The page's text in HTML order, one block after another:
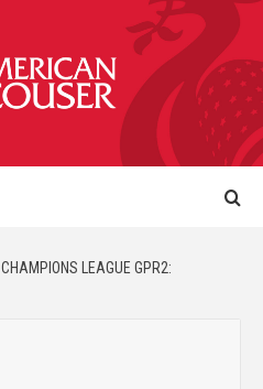
CHAMPIONS LEAGUE GPR2: